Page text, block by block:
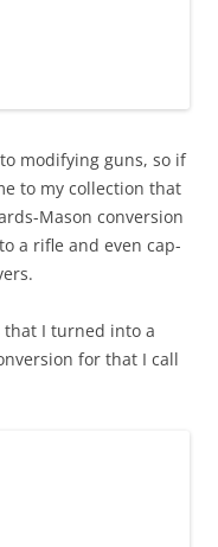
modifying guns, so if
to my collection that
Mason conversion
a rifle and even cap-
that I turned into a
for that I call